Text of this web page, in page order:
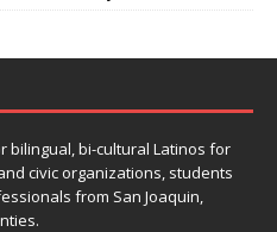
bilingual, bi-cultural Latinos for
civic organizations, students
from San Joaquin,